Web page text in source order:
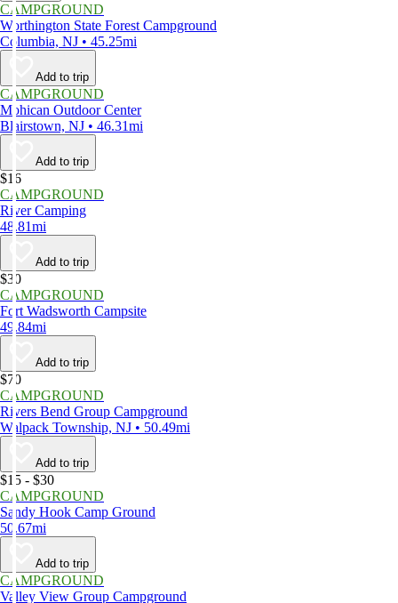
CAMPGROUND
Worthington State Forest Campground
Columbia, NJ • 45.25mi
Add to trip
CAMPGROUND
Mohican Outdoor Center
Blairstown, NJ • 46.31mi
Add to trip
$16
CAMPGROUND
River Camping
48.81mi
Add to trip
$30
CAMPGROUND
Fort Wadsworth Campsite
49.84mi
Add to trip
$70
CAMPGROUND
Rivers Bend Group Campground
Walpack Township, NJ • 50.49mi
Add to trip
$15 - $30
CAMPGROUND
Sandy Hook Camp Ground
50.67mi
Add to trip
CAMPGROUND
Valley View Group Campground